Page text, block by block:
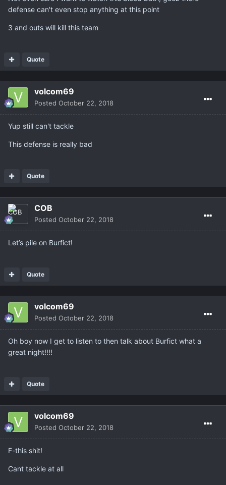
defense can't even stop anything at this point
3 and outs will kill this team
Quote
volcom69
Posted October 22, 2018
Yup still can't tackle
This defense is really bad
Quote
COB
Posted October 22, 2018
Let’s pile on Burfict!
Quote
volcom69
Posted October 22, 2018
Oh boy now I get to listen to then talk about Burfict what a
great night!!!!
Quote
volcom69
Posted October 22, 2018
F-this shit!
Cant tackle at all